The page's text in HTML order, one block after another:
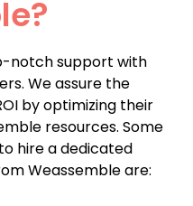
notch support with
We assure the
by optimizing their
resources. Some
hire a dedicated
Weassemble are: